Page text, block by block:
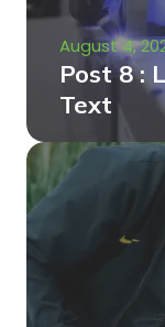
August 4,
Post 8 :
Text